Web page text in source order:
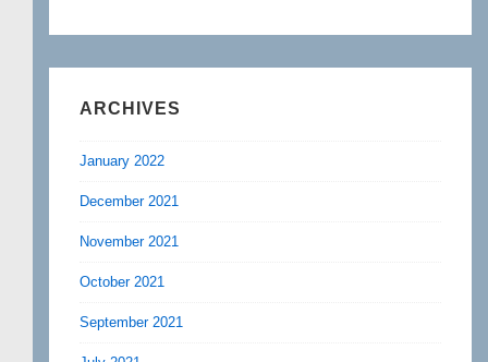
ARCHIVES
January 2022
December 2021
November 2021
October 2021
September 2021